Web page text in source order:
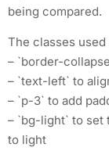
being compared.
The classes
– `border-
– `text-left` to
– `p-3` to add
– `bg-light` to set
to light